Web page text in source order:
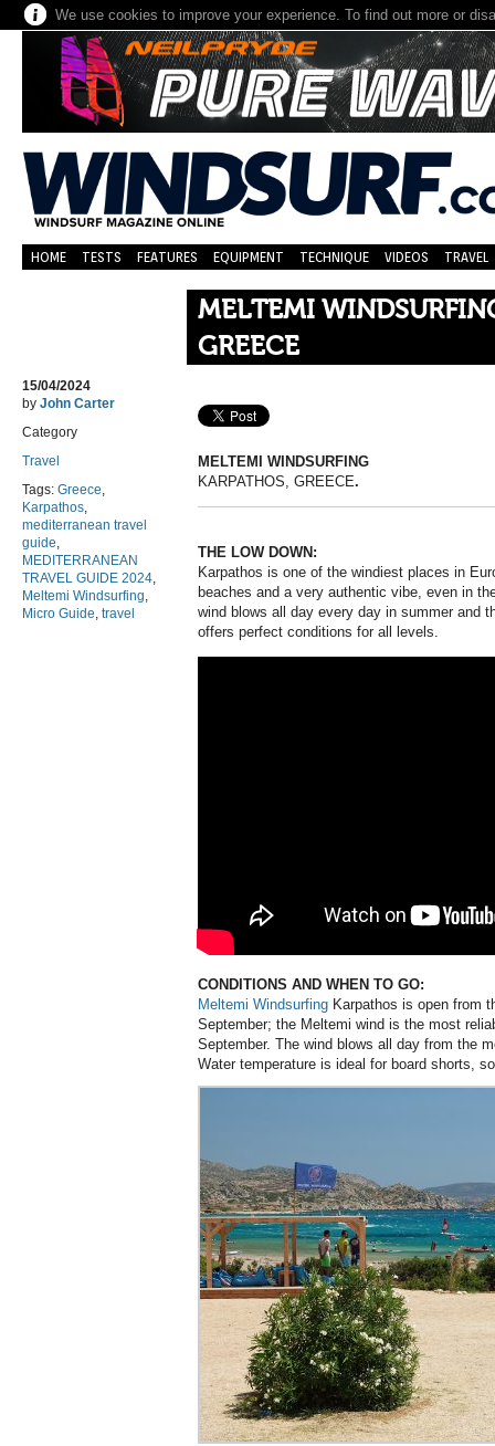
We use cookies to improve your experience. To find out more or
HOME TESTS FEATURES EQUIPMENT TECHNIQUE VIDEOS TRAVEL
MELTEMI
GREECE
15/04/2024
by John Carter
Category
Travel
Tags: Greece,
Karpathos,
mediterranean travel
guide,
MEDITERRANEAN
TRAVEL GUIDE 2024,
Meltemi Windsurfing,
Micro Guide, travel
MELTEMI WINDSURFING
KARPATHOS, GREECE.
THE LOW DOWN:
Karpathos is one of the windiest places in
beaches and a very authentic vibe, even in
wind blows all day every day in summer and
offers perfect conditions for all levels.
CONDITIONS AND WHEN TO GO:
Meltemi Windsurfing Karpathos is open from
September; the Meltemi wind is the most
September. The wind blows all day from the
Water temperature is ideal for board shorts,